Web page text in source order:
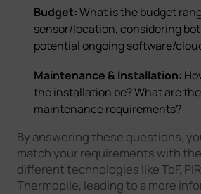
Budget:What is the budget
sensor/location, considering
potential ongoing software/
Maintenance & Installation:
the installation be? What are
maintenance requirements?
By answering these questions,
match your requirements with
different technologies like ToF,
Thermopile, leading to a more